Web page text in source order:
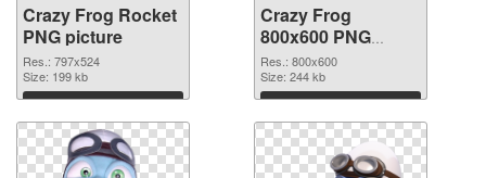
Crazy Frog Rocket
PNG picture
Res.: 797x524
Size: 199 kb
Download
Crazy Frog
800x600 PNG
cutout
Res.: 800x600
Size: 244 kb
Download